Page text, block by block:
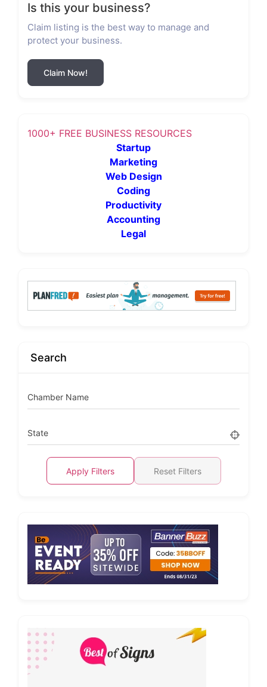
Is this your business?
Claim listing is the best way to manage and
protect your business.
Claim Now!
1000+ FREE BUSINESS RESOURCES
Startup
Marketing
Web Design
Coding
Productivity
Accounting
Legal
Search
Chamber Name
State
Apply Filters Reset Filters